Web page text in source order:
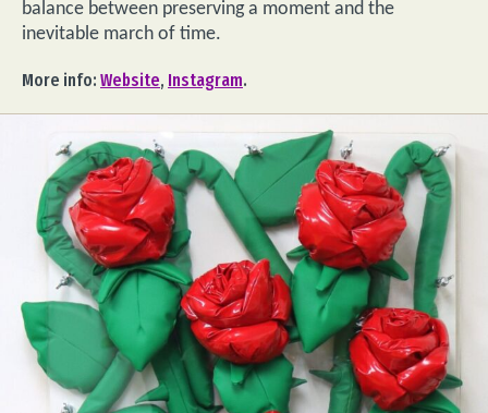
balance between preserving a moment and the
inevitable march of time.
More info: Website, Instagram.